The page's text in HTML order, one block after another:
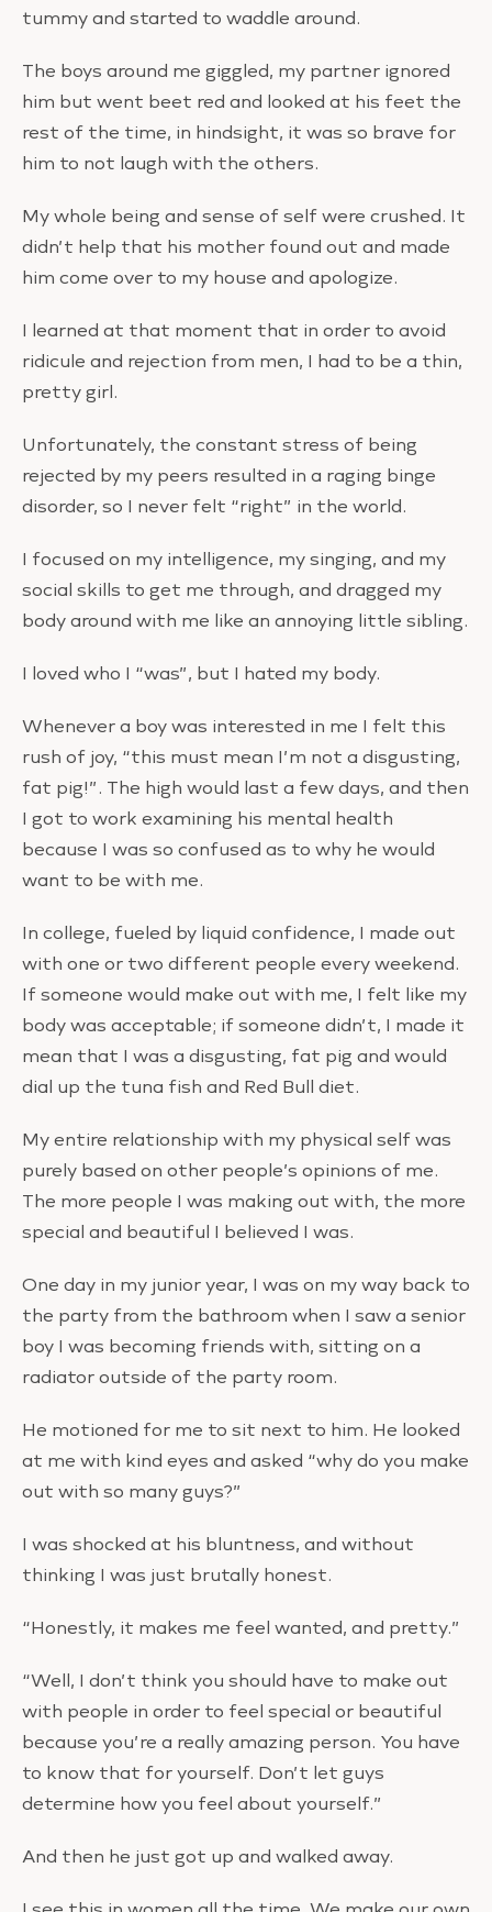
tummy and started to waddle around.
The boys around me giggled, my partner ignored
him but went beet red and looked at his feet the
rest of the time, in hindsight, it was so brave for
him to not laugh with the others.
My whole being and sense of self were crushed. It
didn’t help that his mother found out and made
him come over to my house and apologize.
I learned at that moment that in order to avoid
ridicule and rejection from men, I had to be a thin,
pretty girl.
Unfortunately, the constant stress of being
rejected by my peers resulted in a raging binge
disorder, so I never felt “right” in the world.
I focused on my intelligence, my singing, and my
social skills to get me through, and dragged my
body around with me like an annoying little sibling.
I loved who I “was”, but I hated my body.
Whenever a boy was interested in me I felt this
rush of joy, “this must mean I’m not a disgusting,
fat pig!”. The high would last a few days, and then
I got to work examining his mental health
because I was so confused as to why he would
want to be with me.
In college, fueled by liquid confidence, I made out
with one or two different people every weekend.
If someone would make out with me, I felt like my
body was acceptable; if someone didn’t, I made it
mean that I was a disgusting, fat pig and would
dial up the tuna fish and Red Bull diet.
My entire relationship with my physical self was
purely based on other people’s opinions of me.
The more people I was making out with, the more
special and beautiful I believed I was.
One day in my junior year, I was on my way back to
the party from the bathroom when I saw a senior
boy I was becoming friends with, sitting on a
radiator outside of the party room.
He motioned for me to sit next to him. He looked
at me with kind eyes and asked “why do you make
out with so many guys?”
I was shocked at his bluntness, and without
thinking I was just brutally honest.
“Honestly, it makes me feel wanted, and pretty.”
“Well, I don’t think you should have to make out
with people in order to feel special or beautiful
because you’re a really amazing person. You have
to know that for yourself. Don’t let guys
determine how you feel about yourself.”
And then he just got up and walked away.